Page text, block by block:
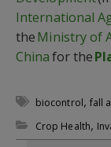
International
theMinistry of
Chinafor the
biocontrol, fall
Crop Health,